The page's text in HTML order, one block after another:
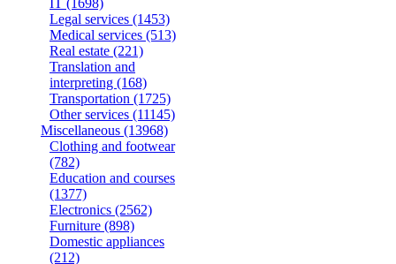
IT (1698)
Legal services (1453)
Medical services (513)
Real estate (221)
Translation and
interpreting (168)
Transportation (1725)
Other services (11145)
Miscellaneous (13968)
Clothing and footwear
(782)
Education and courses
(1377)
Electronics (2562)
Furniture (898)
Domestic appliances
(212)